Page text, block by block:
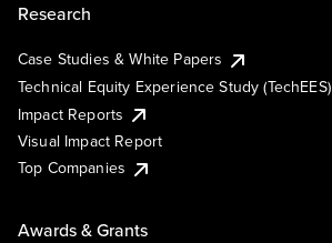
Research
Case Studies & White Papers
Technical Equity Experience Study (TechEES)
Impact Reports
Visual Impact Report
Top Companies
Awards & Grants